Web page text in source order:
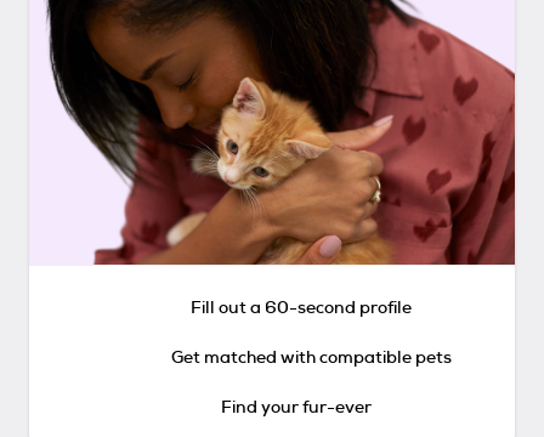
Fill out a 60-second profile
Get matched with compatible pets
Find your fur-ever